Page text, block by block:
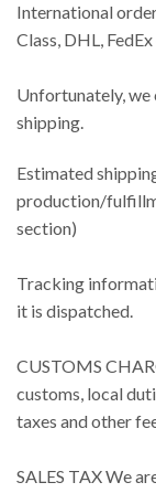
International
Class, DHL,
Unfortunately, we
shipping.
Estimated
production/
section)
Tracking
it is dispatched.
CUSTOMS
customs, local
taxes and other
SALES TAX We